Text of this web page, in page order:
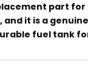
part for
it is a
fuel tank